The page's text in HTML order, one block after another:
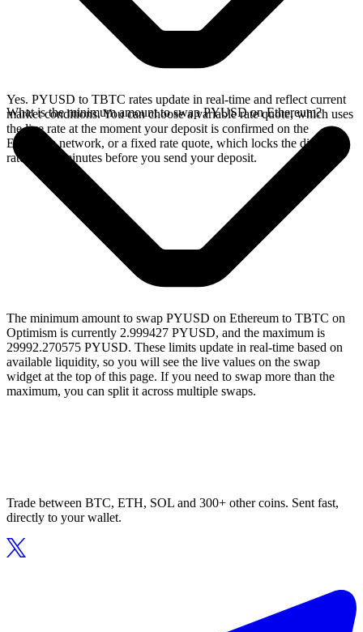
Yes. PYUSD to TBTC rates update in real-time and reflect current
market conditions. You can choose a variable rate quote, which uses
the live rate at the moment your deposit is confirmed on the
Ethereum network, or a fixed rate quote, which locks the displayed
rate for 15 minutes before you send your deposit.
What is the minimum amount to swap PYUSD on Ethereum?
The minimum amount to swap PYUSD on Ethereum to TBTC on
Optimism is currently 2.999427 PYUSD, and the maximum is
29992.270575 PYUSD. These limits update in real-time based on
available liquidity, so you will see the live values on the swap
widget at the top of this page. If you need to swap more than the
maximum, you can split it across multiple swaps.
Trade between BTC, ETH, SOL and 300+ other coins. Sent fast,
directly to your wallet.